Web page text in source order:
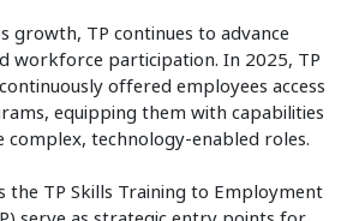
growth, TP continues to advance
workforce participation. In 2025, TP
offered employees access
equipping them with capabilities
technology-enabled roles.
the TP Skills Training to Employment